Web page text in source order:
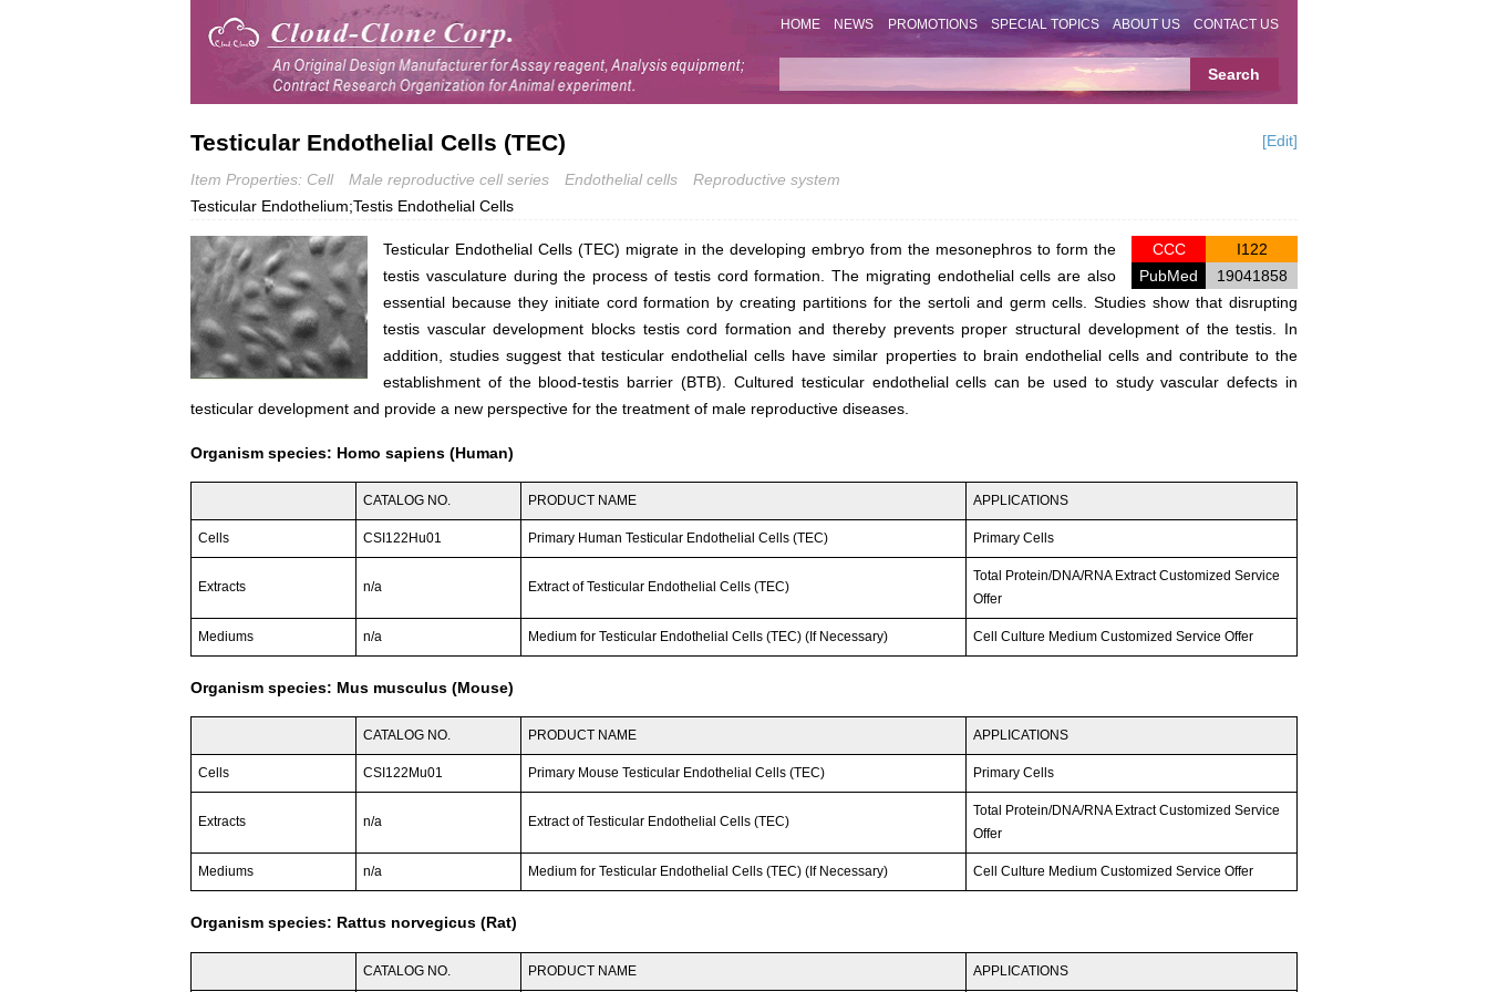
HOME NEWS PROMOTIONS SPECIAL TOPICS ABOUT US CONTACT US
Testicular Endothelial Cells (TEC) [Edit]
Item Properties: Cell Male reproductive cell series Endothelial cells
Reproductive system
Testicular Endothelium;Testis Endothelial Cells
CCC
I122
PubMed
19041858
Testicular Endothelial Cells (TEC) migrate in the developing embryo from the mesonephros to form the
testis vasculature during the process of testis cord formation. The migrating endothelial cells are also
essential because they initiate cord formation by creating partitions for the sertoli and germ cells. Studies show that disrupting
testis vascular development blocks testis cord formation and thereby prevents proper structural development of the testis. In
addition, studies suggest that testicular endothelial cells have similar properties to brain endothelial cells and contribute to the
establishment of the blood-testis barrier (BTB). Cultured testicular endothelial cells can be used to study vascular defects in
testicular development and provide a new perspective for the treatment of male reproductive diseases.
Organism species: Homo sapiens (Human)
CATALOG NO. PRODUCT NAME APPLICATIONS
Cells CSI122Hu01 Primary Human Testicular Endothelial Cells (TEC) Primary Cells
Extracts n/a Extract of Testicular Endothelial Cells (TEC)
Total Protein/DNA/RNA Extract Customized Service
Offer
Mediums n/a Medium for Testicular Endothelial Cells (TEC) (If Necessary) Cell Culture Medium Customized Service Offer
Organism species: Mus musculus (Mouse)
CATALOG NO. PRODUCT NAME APPLICATIONS
Cells CSI122Mu01 Primary Mouse Testicular Endothelial Cells (TEC) Primary Cells
Extracts n/a Extract of Testicular Endothelial Cells (TEC)
Total Protein/DNA/RNA Extract Customized Service
Offer
Mediums n/a Medium for Testicular Endothelial Cells (TEC) (If Necessary) Cell Culture Medium Customized Service Offer
Organism species: Rattus norvegicus (Rat)
CATALOG NO. PRODUCT NAME APPLICATIONS